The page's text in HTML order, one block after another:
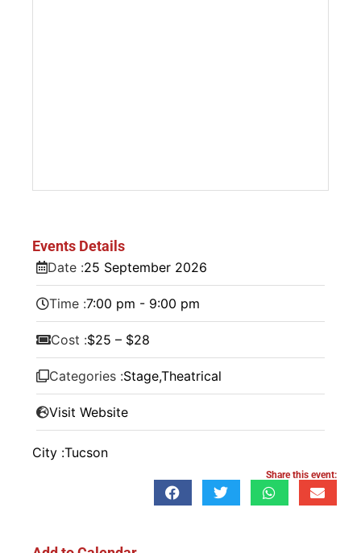
Events Details
Date :25 September 2026
Time :7:00 pm - 9:00 pm
Cost :$25 – $28
Categories :Stage,Theatrical
Visit Website
City :Tucson
Share this event: